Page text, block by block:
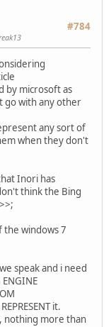
#784
by microsoft as
go with any other
any sort of
when they don't
Inori has
think the Bing
the windows 7
speak and i need
ENGINE
it.
nothing more than